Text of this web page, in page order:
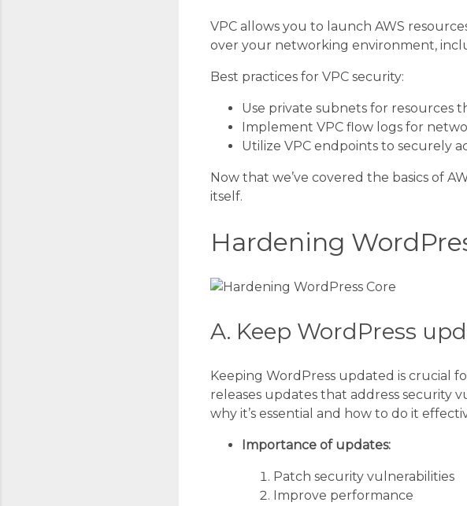
VPC allows you to launch AWS
over your networking environment,
Best practices for VPC security:
Use private subnets for resources
Implement VPC flow logs for
Utilize VPC endpoints to securely
Now that we’ve covered the basics of
itself.
Hardening
A. Keep WordPress
Keeping WordPress updated is crucial
releases updates that address security
why it’s essential and how to do it
Importance of updates:
Patch security vulnerabilities
Improve performance